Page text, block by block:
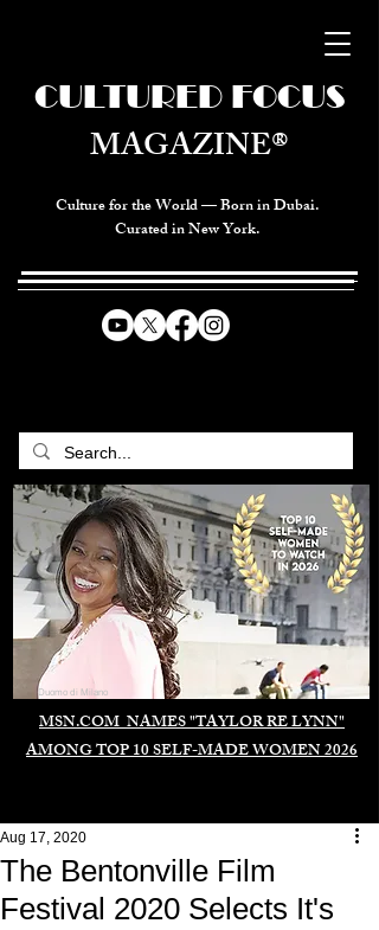
Culture for the World — Born in Dubai.
Curated in New York.
MSN.COM NAMES "TAYLOR RE LYNN"
AMONG TOP 10 SELF-MADE WOMEN 2026
CULTURED FOCUS
MAGAZINE®
Duomo di Milano
The Bentonville Film
Festival 2020 Selects It's
Aug 17, 2020